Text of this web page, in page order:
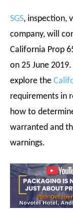
SGS, inspection,
company, will
California Prop
on 25 June
explore the
requirements in
how to
warranted and
warnings.